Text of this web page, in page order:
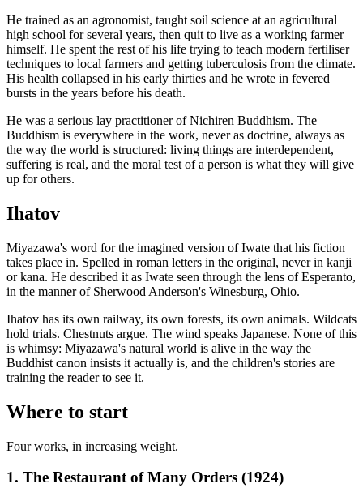
He trained as an agronomist, taught soil science at an agricultural
high school for several years, then quit to live as a working farmer
himself. He spent the rest of his life trying to teach modern fertiliser
techniques to local farmers and getting tuberculosis from the climate.
His health collapsed in his early thirties and he wrote in fevered
bursts in the years before his death.
He was a serious lay practitioner of Nichiren Buddhism. The
Buddhism is everywhere in the work, never as doctrine, always as
the way the world is structured: living things are interdependent,
suffering is real, and the moral test of a person is what they will give
up for others.
Ihatov
Miyazawa's word for the imagined version of Iwate that his fiction
takes place in. Spelled in roman letters in the original, never in kanji
or kana. He described it as Iwate seen through the lens of Esperanto,
in the manner of Sherwood Anderson's Winesburg, Ohio.
Ihatov has its own railway, its own forests, its own animals. Wildcats
hold trials. Chestnuts argue. The wind speaks Japanese. None of this
is whimsy: Miyazawa's natural world is alive in the way the
Buddhist canon insists it actually is, and the children's stories are
training the reader to see it.
Where to start
Four works, in increasing weight.
1. The Restaurant of Many Orders (1924)